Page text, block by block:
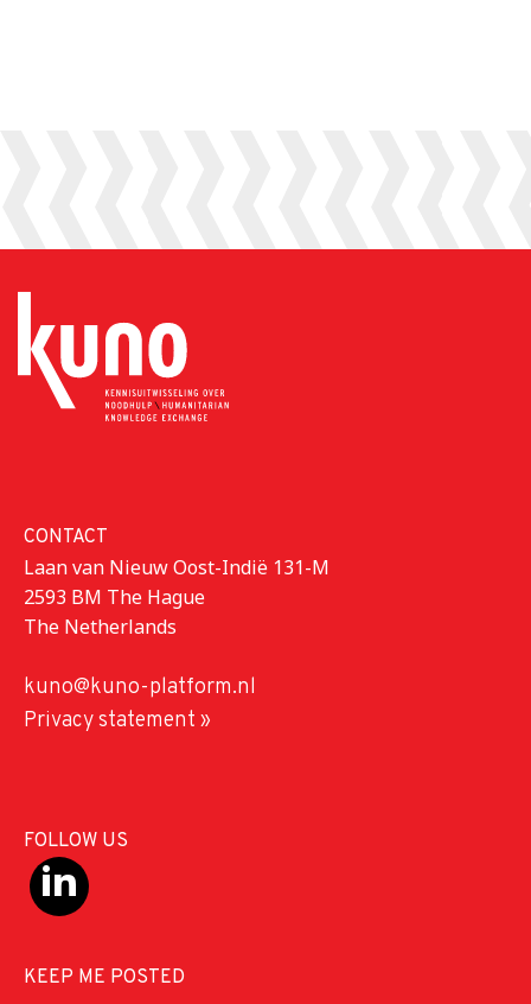
CONTACT
Laan van Nieuw Oost-Indië 131-M
2593 BM The Hague
The Netherlands
kuno@kuno-platform.nl
Privacy statement »
FOLLOW US
KEEP ME POSTED